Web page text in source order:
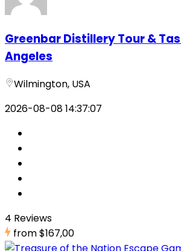
Greenbar Distillery Tour &
Angeles
Wilmington, USA
2026-08-08 14:37:07
4 Reviews
from$167,00